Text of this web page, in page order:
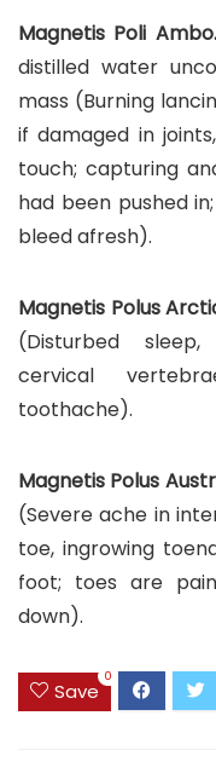
Magnetis Poli
distilled water
mass (Burning
if damaged in
touch; capturing
had been pushed
bleed afresh).
Magnetis Polus
(Disturbed
cervical
toothache).
Magnetis Polus
(Severe ache in
toe, ingrowing
foot; toes are
down).
Save
0